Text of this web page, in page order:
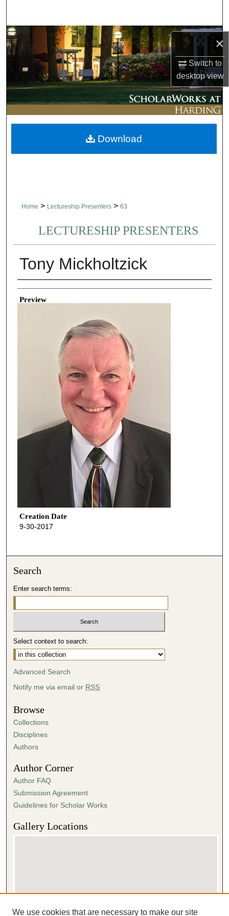
×
Switch to
desktopview
Browse Collections
My Account
About
Digital Commons Network™
Home > Lectureship Presenters > 63
LECTURESHIP PRESENTERS
Tony Mickholtzick
Creator
Preview
Creation Date
9-30-2017
Download
Search
Enter search terms:
Select context to search:
Advanced Search
Notify me via email or RSS
Browse
Collections
Disciplines
Authors
Author Corner
Author FAQ
Submission Agreement
Guidelines for Scholar Works
Gallery Locations
We use cookies that are necessary to make our site